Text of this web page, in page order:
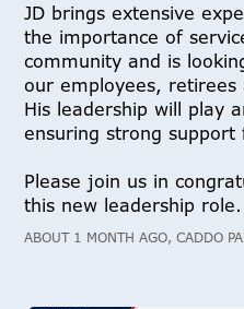
JD brings extensive
the importance of
community and is
our employees,
His leadership will play
ensuring strong support
Please join us in
this new leadership role.
ABOUT 1 MONTH AGO, CADDO